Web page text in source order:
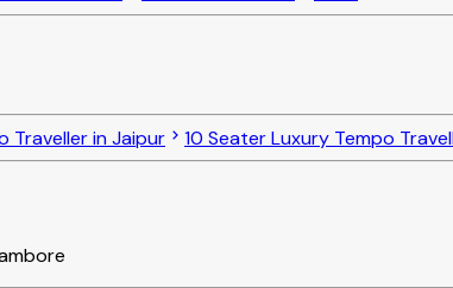
Traveller in Jaipur 10 Seater Luxury Tempo